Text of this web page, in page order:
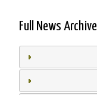
Full News Archive